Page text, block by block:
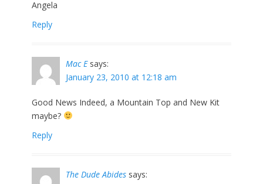
Angela
Reply
Mac E says:
January 23, 2010 at 12:18 am
Good News Indeed, a Mountain Top and New Kit
maybe?
Reply
The Dude Abides says: